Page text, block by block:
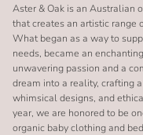
Aster & Oak is an Australian
that creates an artistic range
What began as a way to
needs, became an
unwavering passion and a
dream into a reality, crafting
whimsical designs, and
year, we are honored to be
organic baby clothing and